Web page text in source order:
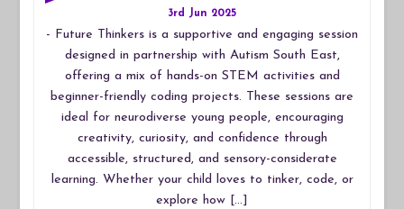
3rd Jun 2025
- Future Thinkers is a supportive and engaging session
designed in partnership with Autism South East,
offering a mix of hands-on STEM activities and
beginner-friendly coding projects. These sessions are
ideal for neurodiverse young people, encouraging
creativity, curiosity, and confidence through
accessible, structured, and sensory-considerate
learning. Whether your child loves to tinker, code, or
explore how […]